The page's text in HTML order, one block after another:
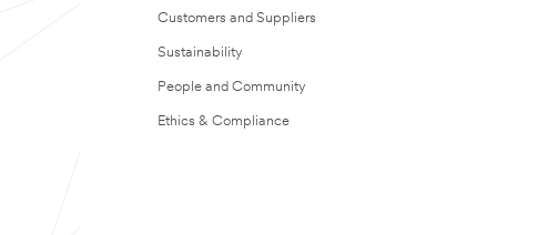
Customers and Suppliers
Sustainability
People and Community
Ethics & Compliance